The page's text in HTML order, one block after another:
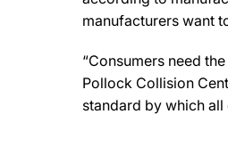
manufacturers want
“Consumers need
Pollock Collision
standard by which all